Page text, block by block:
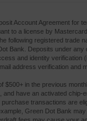
Account Agreement for
to a license by
following registered trade
Bank. Deposits under
and identity verification
address verification and
in the previous
have an activated chip-
transactions are
Green Dot Bank